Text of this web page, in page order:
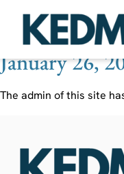
Ticker:
January 26,
The admin of this site